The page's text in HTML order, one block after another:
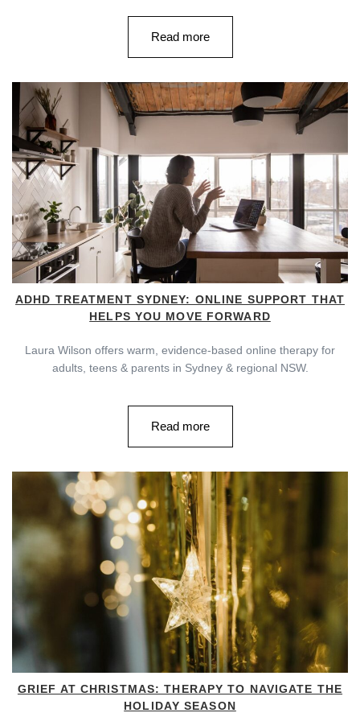
Read more
ADHD TREATMENT SYDNEY: ONLINE SUPPORT THAT
HELPS YOU MOVE FORWARD
Laura Wilson offers warm, evidence-based online therapy for
adults, teens & parents in Sydney & regional NSW.
Read more
GRIEF AT CHRISTMAS: THERAPY TO NAVIGATE THE
HOLIDAY SEASON